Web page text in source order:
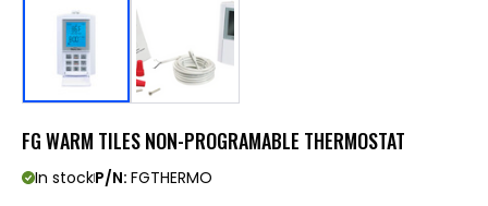
FG WARM TILES NON-PROGRAMABLE THERMOSTAT
In stockP/N: FGTHERMO